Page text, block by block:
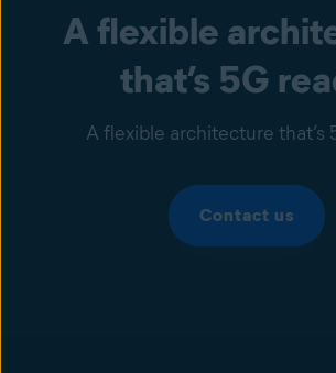
A flexible
that’s 5G
A flexible architecture that’s
Contact us